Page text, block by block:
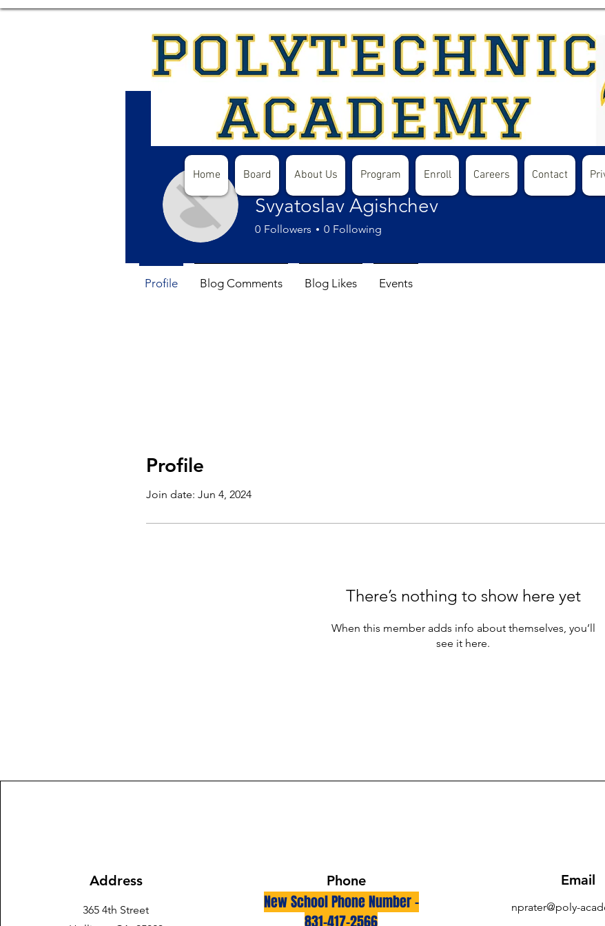
Home Board About Us Program Enroll Careers Contact
Profile
Join date: Jun 4, 2024
There’s nothing to show here yet
When this member adds info about themselves, you’ll
see it here.
Svyatoslav Agishchev
0 Followers 0 Following
Profile Blog Comments Blog Likes Events
Address
365 4th Street
Phone
New School Phone Number -
831-417-2566
Email
nprater@poly-